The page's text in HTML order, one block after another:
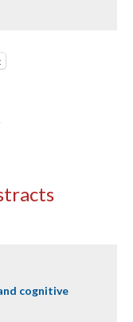
cognitive